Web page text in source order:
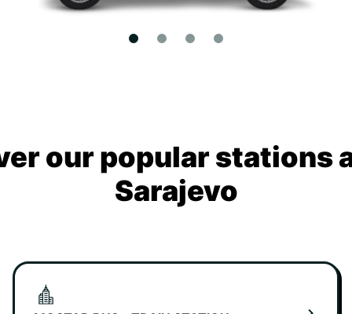
our popular stations
Sarajevo